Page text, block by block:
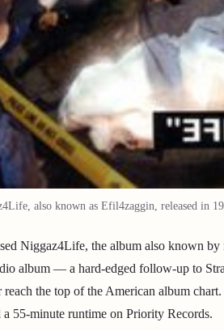
also known as Efil4zaggin, released in
Niggaz4Life, the album also known
album — a hard-edged follow-up to
reach the top of the American album
a 55-minute runtime on Priority Records.